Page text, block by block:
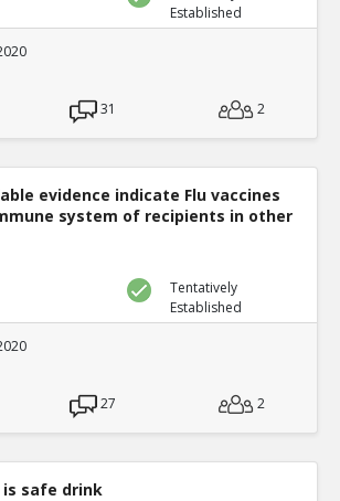
Established
31 2
evidence indicate Flu vaccines
system of recipients in other
Tentatively
Established
27 2
safe drink